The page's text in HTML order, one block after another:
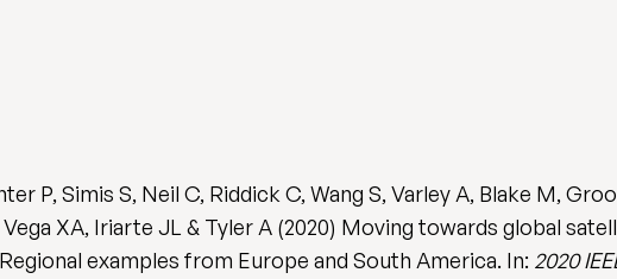
P, Simis S, Neil C, Riddick C, Wang S, Varley A, Blake M,
XA, Iriarte JL & Tyler A (2020) Moving towards global
examples from Europe and South America. In: 2020